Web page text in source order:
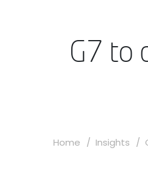
G7 to
Home Insights